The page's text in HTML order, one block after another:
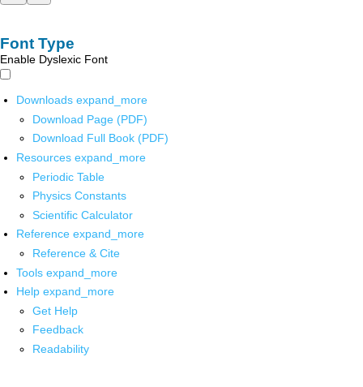
Font Type
Enable Dyslexic Font
Downloads expand_more
Download Page (PDF)
Download Full Book (PDF)
Resources expand_more
Periodic Table
Physics Constants
Scientific Calculator
Reference expand_more
Reference & Cite
Tools expand_more
Help expand_more
Get Help
Feedback
Readability